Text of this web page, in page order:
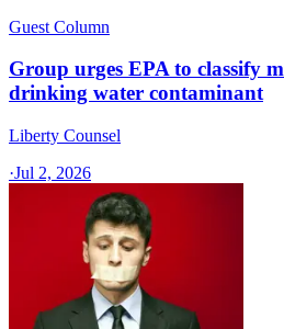
Guest Column
Group urges EPA to classify
drinking water contaminant
Liberty Counsel
·Jul 2, 2026